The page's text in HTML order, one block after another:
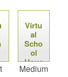
Virtu
al
Scho
ol
Hous
e
Medium